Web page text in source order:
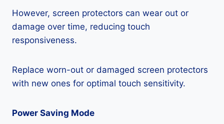
However, screen protectors can wear out or
damage over time, reducing touch
responsiveness.
Replace worn-out or damaged screen protectors
with new ones for optimal touch sensitivity.
Power Saving Mode